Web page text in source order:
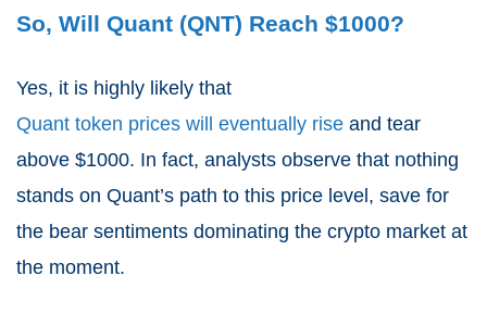
So, Will Quant (QNT) Reach $1000?
Yes, it is highly likely that
Quant token prices will eventually rise and tear
above $1000. In fact, analysts observe that nothing
stands on Quant’s path to this price level, save for
the bear sentiments dominating the crypto market at
the moment.